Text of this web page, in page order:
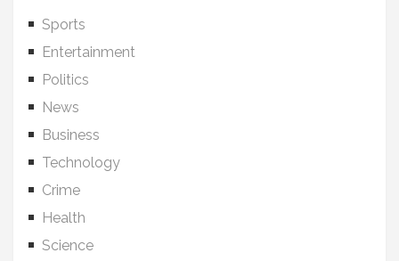
Sports
Entertainment
Politics
News
Business
Technology
Crime
Health
Science